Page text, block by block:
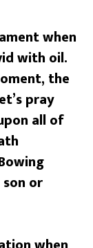
when
with oil.
the
pray
all of
or